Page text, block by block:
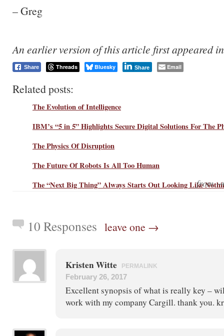
– Greg
An earlier version of this article first appeared
Share Threads Bluesky Share Email
Related posts:
The Evolution of Intelligence
IBM’s “5 in 5” Highlights Secure Digital Solutions For The
The Physics Of Disruption
The Future Of Robots Is All Too Human
The “Next Big Thing” Always Starts Out Looking Likefrom
10 Responses leave one →
Kristen Witte PERMALINK
February 26, 2017
Excellent synopsis of what is really key –
work with my company Cargill. thank you.